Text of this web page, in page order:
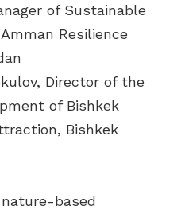
of Sustainable
Resilience
Director of the
of Bishkek
Bishkek
based